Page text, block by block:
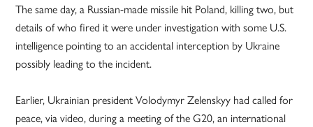
The same day, a Russian-made missile hit Poland, killing two, but
details of who fired it were under investigation with some U.S.
intelligence pointing to an accidental interception by Ukraine
possibly leading to the incident.
Earlier, Ukrainian president Volodymyr Zelenskyy had called for
peace, via video, during a meeting of the G20, an international